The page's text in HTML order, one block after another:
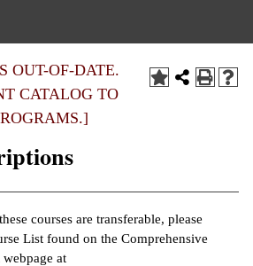
OUT-OF-DATE.
CATALOG TO
courses are transferable, please
List found on the Comprehensive
at